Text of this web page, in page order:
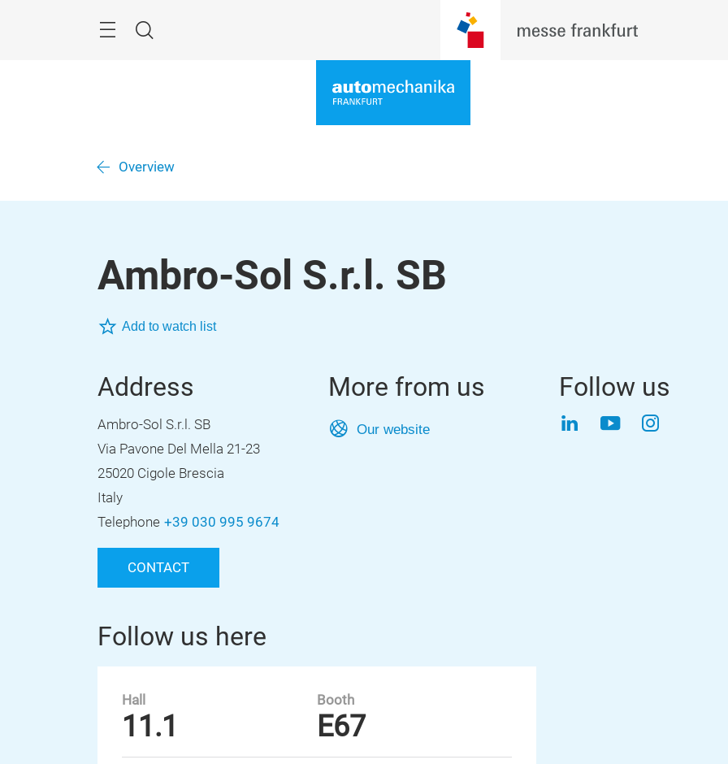
Search
Overview
Ambro-Sol S.r.l. SB
Add to watch list
Address
Ambro-Sol S.r.l. SB
Via Pavone Del Mella 21-23
25020 Cigole Brescia
Italy
Telephone +39 030 995 9674
CONTACT
More from us
Our website
Follow us
LinkedInYouTubeInstagram
Follow us here
Hall
11.1
Booth
E67